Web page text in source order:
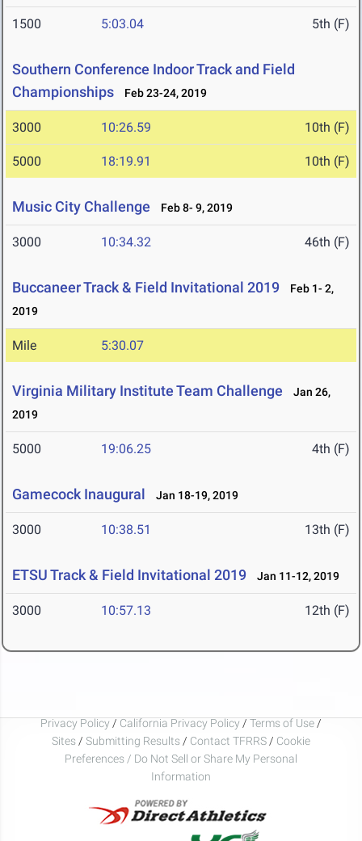
1500 5:03.04 5th (F)
Southern Conference Indoor Track and Field
Championships
Feb 23-24, 2019
3000 10:26.59 10th (F)
5000 18:19.91 10th (F)
Music City Challenge Feb 8- 9, 2019
3000 10:34.32 46th (F)
Buccaneer Track & Field Invitational 2019
Feb 1- 2,
2019
Mile 5:30.07
Virginia Military Institute Team Challenge
Jan 26,
2019
5000 19:06.25 4th (F)
Gamecock Inaugural Jan 18-19, 2019
3000 10:38.51 13th (F)
ETSU Track & Field Invitational 2019 Jan 11-12, 2019
3000 10:57.13 12th (F)
Privacy Policy / California Privacy Policy / Terms of Use /
Sites / Submitting Results / Contact TFRRS / Cookie
Preferences / Do Not Sell or Share My Personal
Information